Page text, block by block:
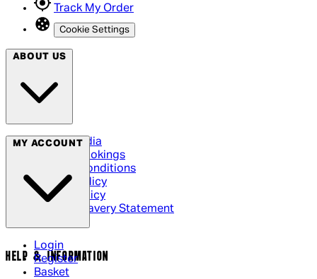
Track My Order
Cookie Settings
ABOUT US
Social Media
Cinema Bookings
Terms & Conditions
Privacy Policy
Cookie Policy
Modern Slavery Statement
MY ACCOUNT
Login
Register
Basket
HELP & INFORMATION